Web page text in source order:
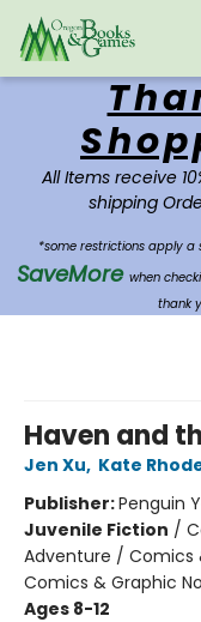
Oregon Books &
All Items receive
shipping
*some restrictions apply a
SaveMore when
thank
Haven and
Jen Xu, Kate
Publisher:Penguin
Juvenile Fiction /
Adventure / Comics
Comics & Graphic
Ages 8-12